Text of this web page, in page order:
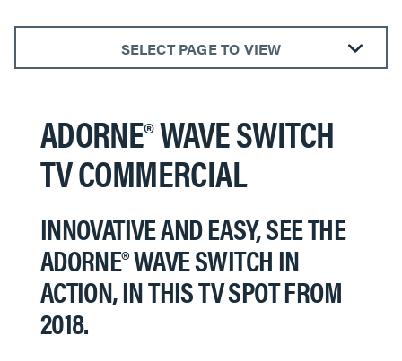
SELECT PAGE TO VIEW
Outdoor Power Solutions
Smart Lighting
ADORNE® WAVE SWITCH
TV COMMERCIAL
​​​​​​​INNOVATIVE AND EASY, SEE THE
ADORNE® WAVE SWITCH IN
ACTION, IN THIS TV SPOT FROM
2018.